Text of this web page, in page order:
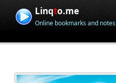
Linqto.me
Online bookmarks and notes